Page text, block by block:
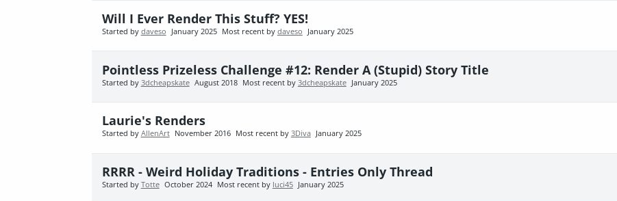
Will I Ever Render This Stuff? YES!
Started by daveso January 2025 Most recent by daveso January 2025
Pointless Prizeless Challenge #12: Render A (Stupid) Story Title
Started by 3dcheapskate August 2018 Most recent by 3dcheapskate January 2025
Laurie's Renders
Started by AllenArt November 2016 Most recent by 3Diva January 2025
RRRR - Weird Holiday Traditions - Entries Only Thread
Started by Totte October 2024 Most recent by luci45 January 2025